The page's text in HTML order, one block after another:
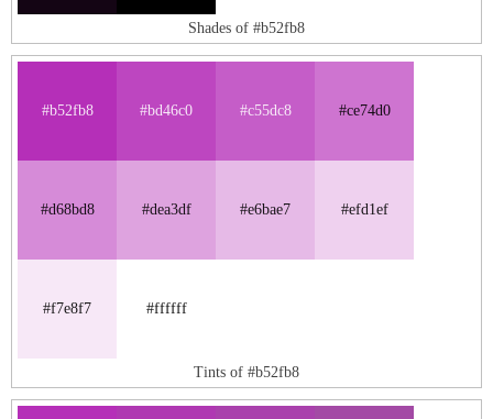
Shades of #b52fb8
#b52fb8 #bd46c0 #c55dc8 #ce74d0
#d68bd8 #dea3df #e6bae7 #efd1ef
#f7e8f7 #ffffff
Tints of #b52fb8